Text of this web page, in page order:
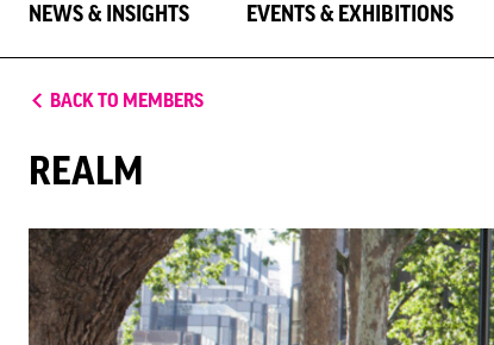
NEWS & INSIGHTS EVENTS & EXHIBITIONS
BACK TO MEMBERS
REALM